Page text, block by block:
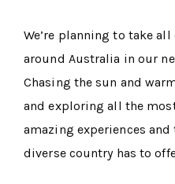
We’re planning to take
around Australia in our
Chasing the sun and
and exploring all the
amazing experiences
diverse country has to